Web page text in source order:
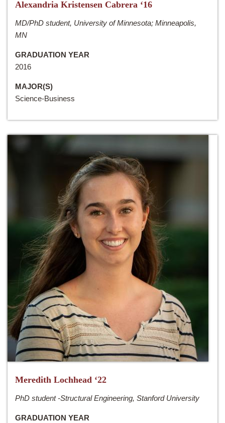
Alexandria Kristensen Cabrera ‘16
MD/PhD student, University of Minnesota; Minneapolis,
MN
GRADUATION YEAR
2016
MAJOR(S)
Science-Business
Meredith Lochhead ‘22
PhD student -Structural Engineering, Stanford University
GRADUATION YEAR